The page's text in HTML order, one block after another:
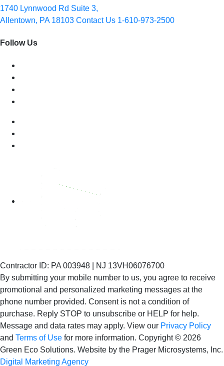
1740 Lynnwood Rd Suite 3,
Allentown, PA 18103 Contact Us 1-610-973-2500
Follow Us
Contractor ID: PA 003948 | NJ 13VH06076700
By submitting your mobile number to us, you agree to receive
promotional and personalized marketing messages at the
phone number provided. Consent is nota condition of
purchase. Reply STOP to unsubscribe or HELP for help.
Message and data rates may apply. View our Privacy Policy
and Terms of Use for more information. Copyright © 2026
Green Eco Solutions. Website by the Prager Microsystems, Inc.
Digital Marketing Agency